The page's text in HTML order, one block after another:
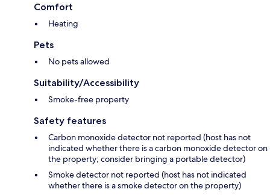
Comfort
Heating
Pets
No pets allowed
Suitability/Accessibility
Smoke-free property
Safety features
Carbon monoxide detector not reported (host has not
indicated whether there is a carbon monoxide detector on
the property; consider bringing a portable detector)
Smoke detector not reported (host has not indicated
whether there is a smoke detector on the property)